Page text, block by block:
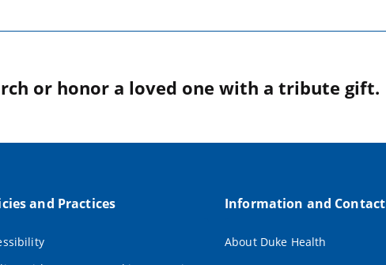
or honor a loved one with a tribute gift.
and Practices Information and Contact
About Duke Health